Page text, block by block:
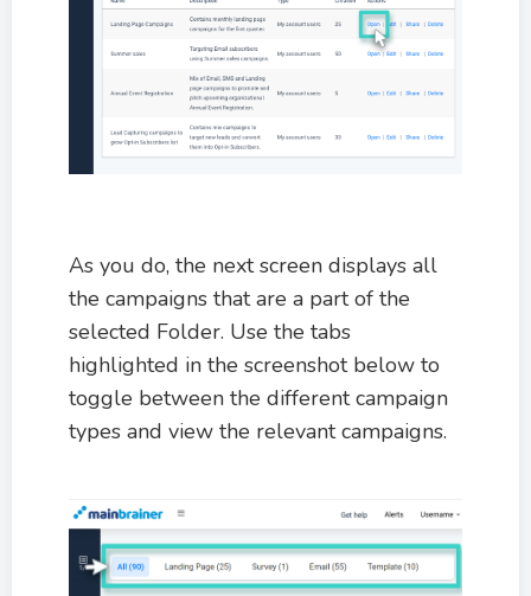
As you do, the next screen displays all
the campaigns that are a part of the
selected Folder. Use the tabs
highlighted in the screenshot below to
toggle between the different campaign
types and view the relevant campaigns.